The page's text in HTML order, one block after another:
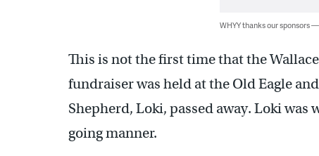
WHYY thanks our sponsors
This is not the first time that the
fundraiser was held at the Old Eagle
Shepherd, Loki, passed away. Loki
going manner.